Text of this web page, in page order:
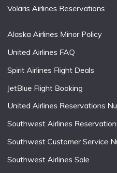
Volaris Airlines Reservations
Alaska Airlines Minor Policy
United Airlines FAQ
Spirit Airlines Flight Deals
JetBlue Flight Booking
United Airlines Reservations
Southwest Airlines
Southwest Customer Service
Southwest Airlines Sale